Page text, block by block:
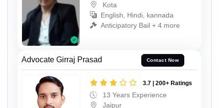
Kota
English, Hindi, kannada
Anticipatory Bail + 4 more
Advocate Girraj Prasad Contact Now
3.7 | 200+ Ratings
13 Years Experience
Jaipur